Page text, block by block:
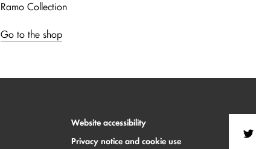
Ramo Collection
Go to the shop
Website accessibility
Privacy notice and cookie use